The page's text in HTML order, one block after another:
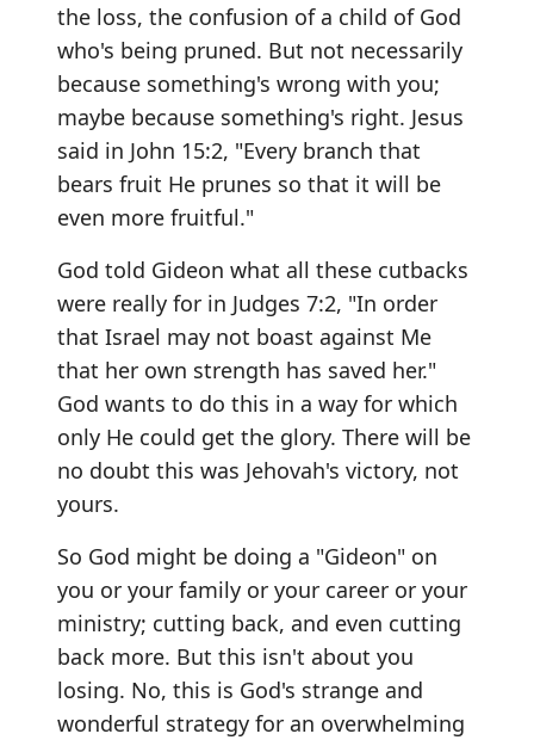
the loss, the confusion of a child of God
who's being pruned. But not necessarily
because something's wrong with you;
maybe because something's right. Jesus
said in John 15:2, "Every branch that
bears fruit He prunes so that it will be
even more fruitful."
God told Gideon what all these cutbacks
were really for in Judges 7:2, "In order
that Israel may not boast against Me
that her own strength has saved her."
God wants to do this in a way for which
only He could get the glory. There will be
no doubt this was Jehovah's victory, not
yours.
So God might be doing a "Gideon" on
you or your family or your career or your
ministry; cutting back, and even cutting
back more. But this isn't about you
losing. No, this is God's strange and
wonderful strategy for an overwhelming